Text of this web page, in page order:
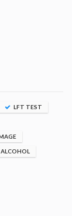
LFT TEST